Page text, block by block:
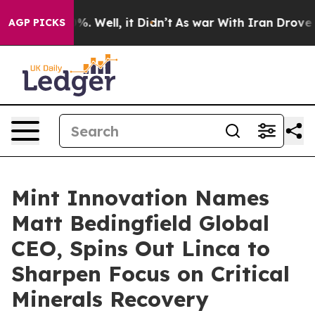
AGP PICKS
40%. Well, it Didn’t As war With Iran Drove oil
Mint Innovation Names
Matt Bedingfield Global
CEO, Spins Out Linca to
Sharpen Focus on Critical
Minerals Recovery